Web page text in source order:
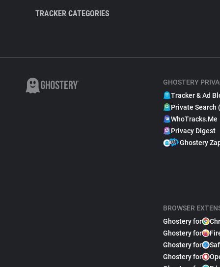
TRACKER CATEGORIES
GHOSTERY
Tracker & Ad
Private Search
WhoTracks.Me
Privacy Digest
Ghostery
BROWSER
Ghostery for
Ghostery for
Ghostery for
Ghostery for